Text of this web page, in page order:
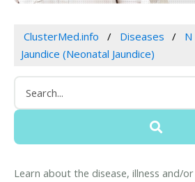
ClusterMed.info Diseases N
Jaundice (Neonatal Jaundice)
Learn about the disease, illness and/